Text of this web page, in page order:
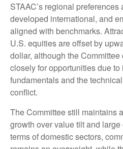
STAAC’s regional preferences
developed international, and
aligned with benchmarks.
U.S. equities are offset by
dollar, although the
closely for opportunities due to
fundamentals and the
conflict.
The Committee still maintains
growth over value tilt and
terms of domestic sectors,